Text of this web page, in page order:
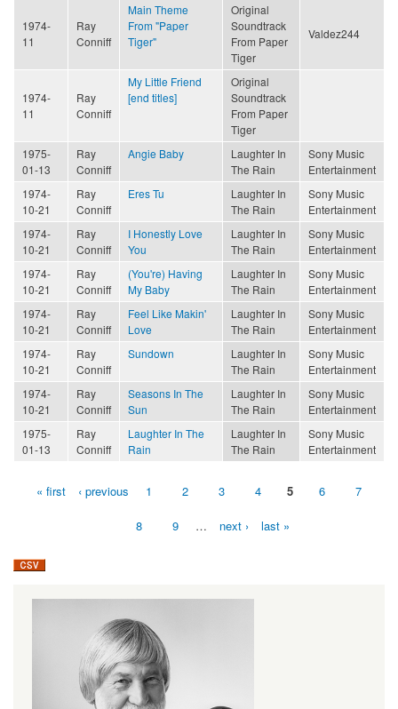
1974-
11
Ray
Conniff
Main Theme
From "Paper
Tiger"
Original
Soundtrack
From Paper
Tiger
Valdez244
1974-
11
Ray
Conniff
My Little Friend
[end titles]
Original
Soundtrack
From Paper
Tiger
1975-
01-13
Ray
Conniff
Angie Baby
Laughter In
The Rain
Sony Music
Entertainment
1974-
10-21
Ray
Conniff
Eres Tu
Laughter In
The Rain
Sony Music
Entertainment
1974-
10-21
Ray
Conniff
I Honestly Love
You
Laughter In
The Rain
Sony Music
Entertainment
1974-
10-21
Ray
Conniff
(You're) Having
My Baby
Laughter In
The Rain
Sony Music
Entertainment
1974-
10-21
Ray
Conniff
Feel Like Makin'
Love
Laughter In
The Rain
Sony Music
Entertainment
1974-
10-21
Ray
Conniff
Sundown
Laughter In
The Rain
Sony Music
Entertainment
1974-
10-21
Ray
Conniff
Seasons In The
Sun
Laughter In
The Rain
Sony Music
Entertainment
1975-
01-13
Ray
Conniff
Laughter In The
Rain
Laughter In
The Rain
Sony Music
Entertainment
Pages« first ‹ previous 1 2 3 4 5 6 7
8 9 … next › last »